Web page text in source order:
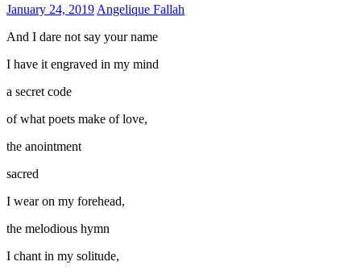
January 24, 2019 Angelique Fallah
And I dare not say your name
I have it engraved in my mind
a secret code
of what poets make of love,
the anointment
sacred
I wear on my forehead,
the melodious hymn
I chant in my solitude,